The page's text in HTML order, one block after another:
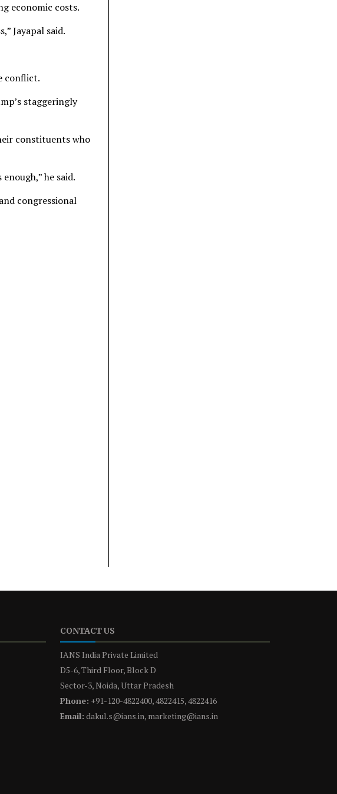
economic costs.
Jayapal said.
conflict.
staggeringly
constituents who
he said.
congressional
CONTACT US
IANS India Private Limited
D5-6, Third Floor, Block D
Sector-3, Noida, Uttar Pradesh
Phone: +91-120-4822400, 4822415, 4822416
Email: dakul.s@ians.in, marketing@ians.in